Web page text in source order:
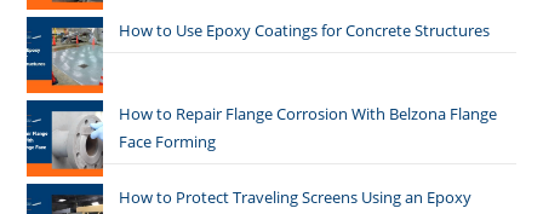
How to Use Epoxy Coatings for Concrete Structures
How to Repair Flange Corrosion With Belzona Flange
Face Forming
How to Protect Traveling Screens Using an Epoxy